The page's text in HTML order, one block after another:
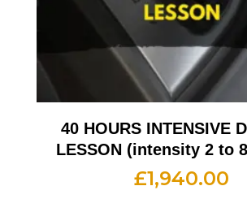
40 HOURS INTENSIVE
LESSON (intensity 2 to
£1,940.00